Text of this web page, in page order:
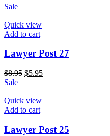
Sale
Quick view
Add to cart
Lawyer Post 27
$8.95 $5.95
Sale
Quick view
Add to cart
Lawyer Post 25